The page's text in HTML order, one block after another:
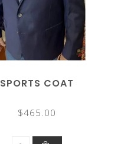
SPORTS COAT
$465.00